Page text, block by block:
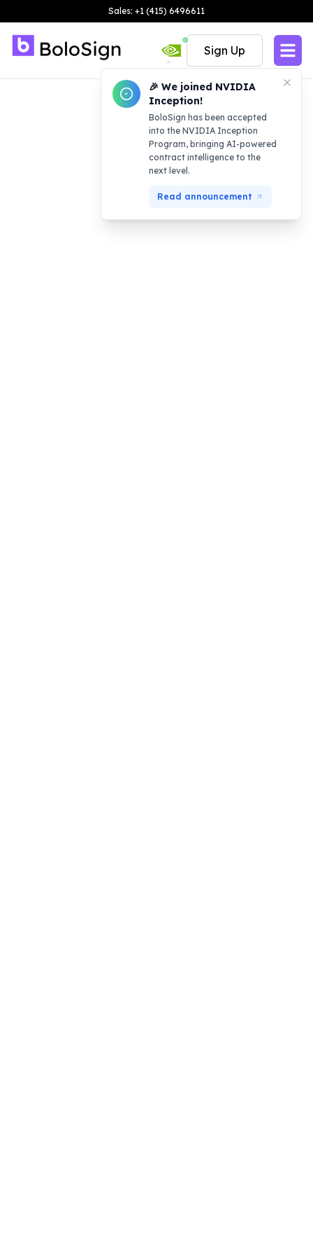
Sales: +1 (415) 6496611
🎉 We joined NVIDIA
Inception!
BoloSign has been accepted
into the NVIDIA Inception
Program, bringing AI-powered
contract intelligence to the
next level.
Read announcement
Sign Up